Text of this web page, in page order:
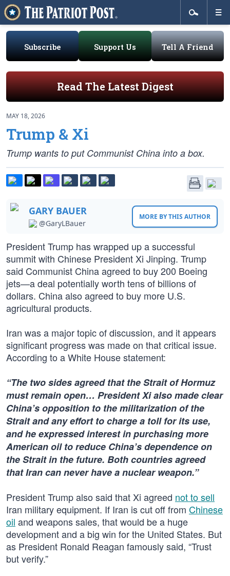
Subscribe Support Us Tell A Friend
Read The Latest Digest
MAY 18, 2026
Trump & Xi
Trump wants to put Communist China into a box.
GARY BAUER
@GaryLBauer
MORE BY THIS AUTHOR
President Trump has wrapped up a successful
summit with Chinese President Xi Jinping. Trump
said Communist China agreed to buy 200 Boeing
jets—a deal potentially worth tens of billions of
dollars. China also agreed to buy more U.S.
agricultural products.
Iran was a major topic of discussion, and it appears
significant progress was made on that critical issue.
According to a White House statement:
“The two sides agreed that the Strait of Hormuz
must remain open… President Xi also made clear
China’s opposition to the militarization of the
Strait and any effort to charge a toll for its use,
and he expressed interest in purchasing more
American oil to reduce China’s dependence on
the Strait in the future. Both countries agreed
that Iran can never have a nuclear weapon.”
President Trump also said that Xi agreed not to sell
Iran military equipment. If Iran is cut off from Chinese
oil and weapons sales, that would be a huge
development and a big win for the United States. But
as President Ronald Reagan famously said, “Trust
but verify.”